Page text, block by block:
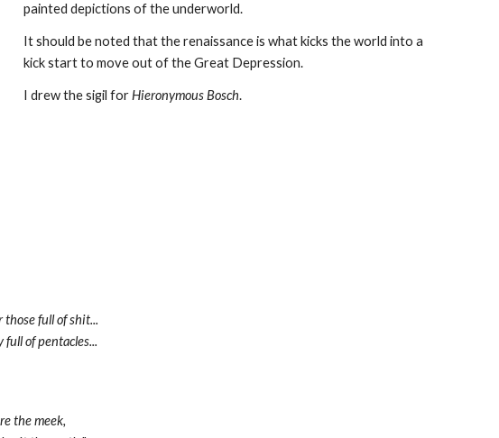
painted depictions of the underworld.
It should be noted that the renaissance is what kicks the world into a
kick start to move out of the Great Depression.
I drew the sigil forHieronymous Bosch.
those full of shit...
full of pentacles...
the meek,